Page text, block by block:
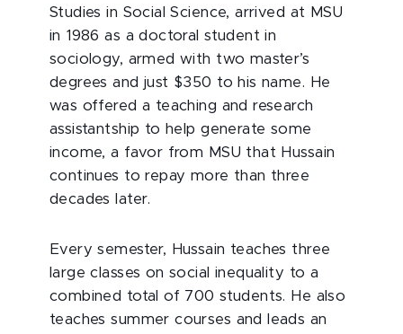
Studies in Social Science, arrived at MSU
in 1986 as a doctoral student in
sociology, armed with two master’s
degrees and just $350 to his name. He
was offered a teaching and research
assistantship to help generate some
income, a favor from MSU that Hussain
continues to repay more than three
decades later.
Every semester, Hussain teaches three
large classes on social inequality to a
combined total of 700 students. He also
teaches summer courses and leads an